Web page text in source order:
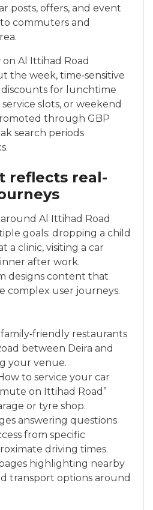
posts, offers, and event
commuters and
Al Ittihad Road
the week, time‑sensitive
for lunchtime
slots, or weekend
through GBP
search periods
reflects real-
Al Ittihad Road
goals: dropping a child
a clinic, visiting a car
after work.
designs content that
complex user journeys.
restaurants
between Deira and
your venue.
to service your car
on Ittihad Road”
or tyre shop.
answering questions
from specific
driving times.
highlighting nearby
transport options around